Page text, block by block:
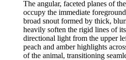
The angular, faceted planes of
occupy the immediate
broad snout formed by thick,
heavily soften the rigid lines of
directional light from the upper
peach and amber highlights
of the animal, transitioning